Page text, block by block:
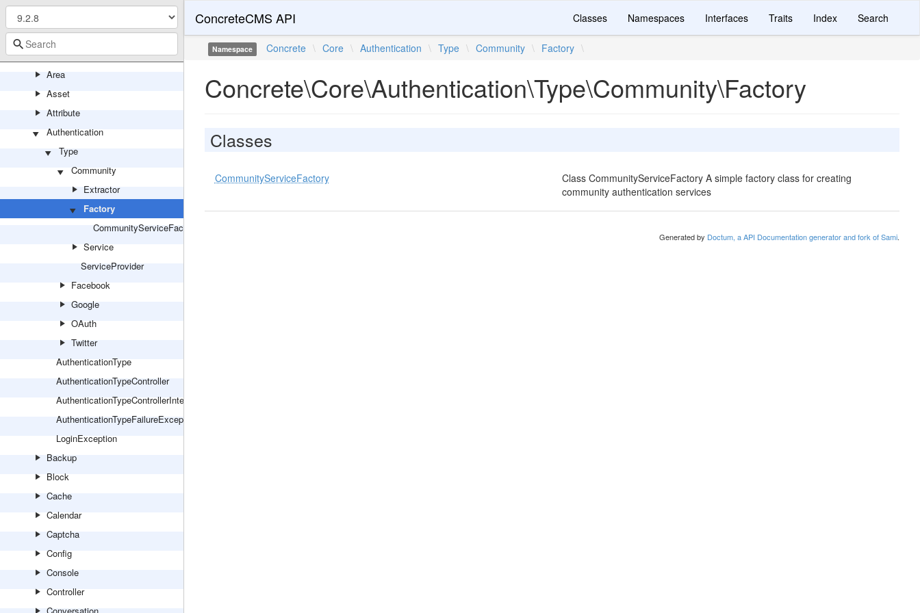
Antispam
Application
Area
Asset
Attribute
Authentication
Type
Community
Extractor
Factory
CommunityServiceFactory
Service
ServiceProvider
Facebook
Google
OAuth
Twitter
AuthenticationType
AuthenticationTypeController
AuthenticationTypeControllerInterface
AuthenticationTypeFailureException
LoginException
Backup
Block
Cache
Calendar
Captcha
Config
Console
Controller
ConcreteCMS API Classes Namespaces Interfaces Traits Index Search
Namespace Concrete \ Core \ Authentication \ Type \ Community \ Factory \
Concrete\Core\Authentication\Type\Community\Factory
Classes
CommunityServiceFactory
Class CommunityServiceFactory A simple factory class for creating
community authentication services
Generated by Doctum, a API Documentation generator and fork of Sami.